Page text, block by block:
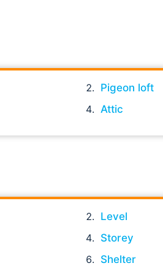
Pigeon loft
Attic
Level
Storey
Shelter